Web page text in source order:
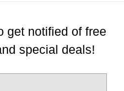
get notified of free
special deals!